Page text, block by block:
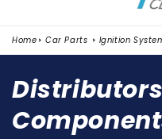
Home Car Parts Ignition
C
o